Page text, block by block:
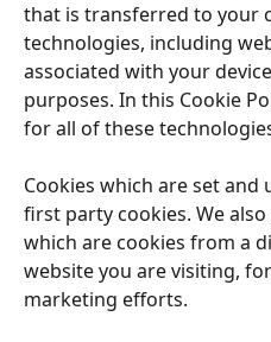
that is transferred to your
technologies, including
associated with your
purposes. In this Cookie
for all of these
Cookies which are set and
first party cookies. We
which are cookies from a
website you are visiting,
marketing efforts.